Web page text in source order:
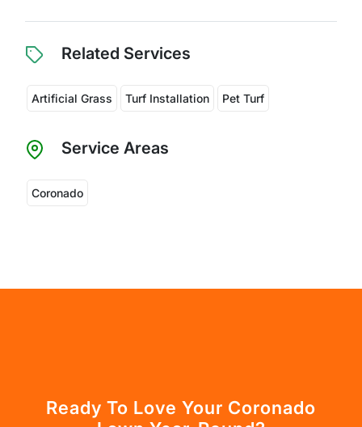
Related Services
Artificial Grass Turf Installation Pet Turf
Service Areas
Coronado
Ready To Love Your Coronado